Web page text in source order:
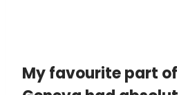
My favourite part